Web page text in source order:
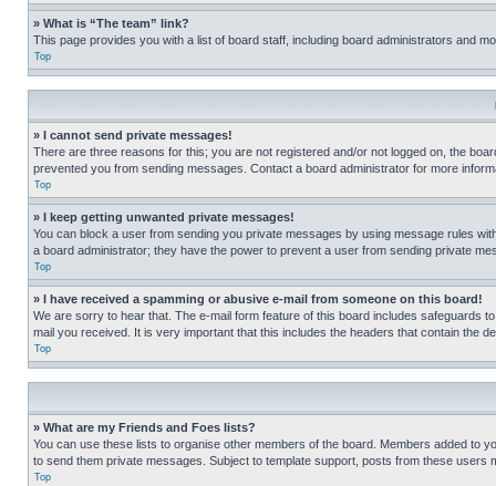
» What is “The team” link?
This page provides you with a list of board staff, including board administrators and
Top
» I cannot send private messages!
There are three reasons for this; you are not registered and/or not logged on, the
prevented you from sending messages. Contact a board administrator for more
Top
» I keep getting unwanted private messages!
You can block a user from sending you private messages by using message rules
a board administrator; they have the power to prevent a user from sending private
Top
» I have received a spamming or abusive e-mail from someone on this board!
We are sorry to hear that. The e-mail form feature of this board includes safeguards
mail you received. It is very important that this includes the headers that contain the
Top
» What are my Friends and Foes lists?
You can use these lists to organise other members of the board. Members added to
to send them private messages. Subject to template support, posts from these
Top